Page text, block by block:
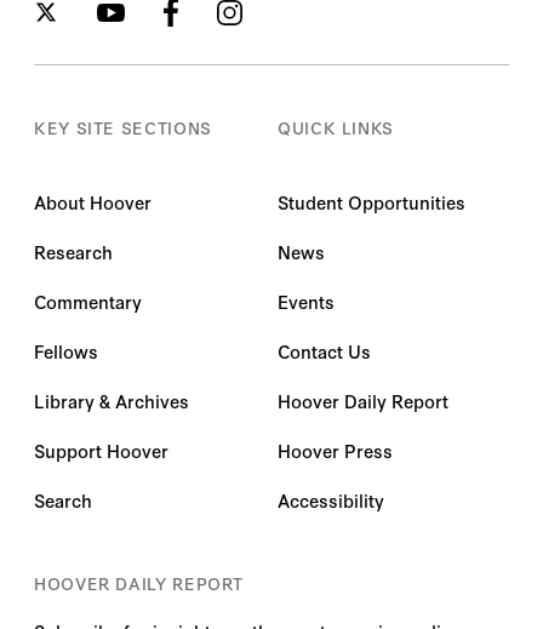
KEY SITE SECTIONS
About Hoover
Research
Commentary
Fellows
Library & Archives
Support Hoover
Search
QUICK LINKS
Student Opportunities
News
Events
Contact Us
Hoover Daily Report
Hoover Press
Accessibility
HOOVER DAILY REPORT